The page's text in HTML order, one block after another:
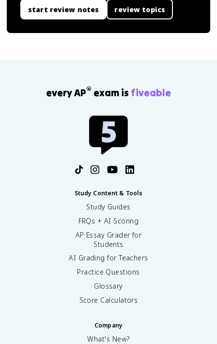
start review notes review topics
every AP® exam is fiveable
Study Content & Tools
Study Guides
FRQs + AI Scoring
AP Essay Grader for
Students
AI Grading for Teachers
Practice Questions
Glossary
Score Calculators
Company
What's New?